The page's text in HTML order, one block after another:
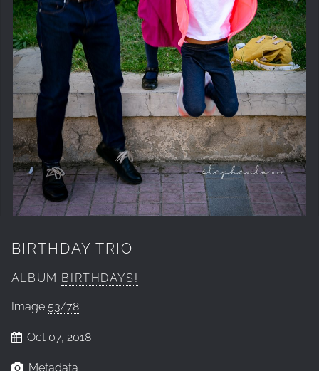
BIRTHDAY TRIO
ALBUM BIRTHDAYS!
Image 53/78
Oct 07, 2018
Metadata